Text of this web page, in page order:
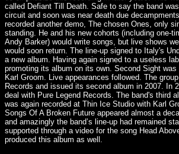
called Defiant Till Death. Safe to say the band
circuit and soon was near death due
recorded another demo, The chosen Ones, only
standing. He and his new cohorts (including one-
Andy Barker) would write songs, but live shows
would soon return. The line-up signed to Italy's
a new album. Having again signed to a useless
promoting its album on its own. Second Sight was
Karl Groom. Live appearances followed. The
Records and issued its second album in 2007. In
deal with Pure Legend Records. The band's third
was again recorded at Thin Ice Studio with Karl
Songs Of A Broken Future appeared almost a
and amazingly the band’s line-up had remained
supported through a video for the song Head
produced this album as well.